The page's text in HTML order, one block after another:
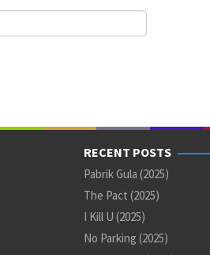
RECENT POSTS
Pabrik Gula (2025)
The Pact (2025)
I Kill U (2025)
No Parking (2025)